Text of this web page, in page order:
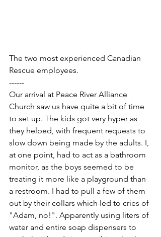
The two most experienced Canadian
Rescue employees.
------
Our arrival at Peace River Alliance
Church saw us have quite a bit of time
to set up. The kids got very hyper as
they helped, with frequent requests to
slow down being made by the adults. I,
at one point, had to act as a bathroom
monitor, as the boys seemed to be
treating it more like a playground than
a restroom. I had to pull a few of them
out by their collars which led to cries of
"Adam, no!". Apparently using liters of
water and entire soap dispensers to